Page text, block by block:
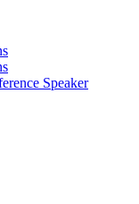
Speaker